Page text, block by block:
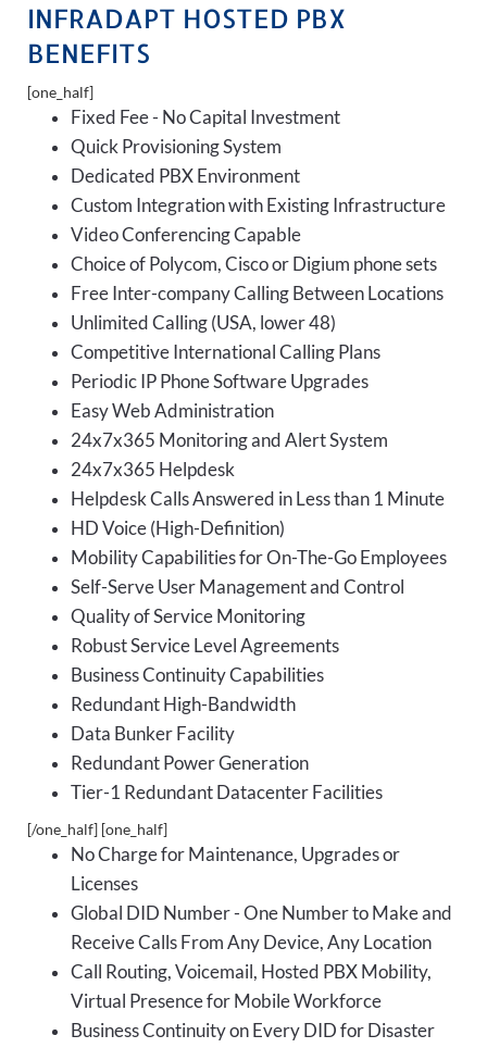
INFRADAPT HOSTED PBX
BENEFITS
[one_half]
Fixed Fee - No Capital Investment
Quick Provisioning System
Dedicated PBX Environment
Custom Integration with Existing Infrastructure
Video Conferencing Capable
Choice of Polycom, Cisco or Digium phone sets
Free Inter-company Calling Between Locations
Unlimited Calling (USA, lower 48)
Competitive International Calling Plans
Periodic IP Phone Software Upgrades
Easy Web Administration
24x7x365 Monitoring and Alert System
24x7x365 Helpdesk
Helpdesk Calls Answered in Less than 1 Minute
HD Voice (High-Definition)
Mobility Capabilities for On-The-Go Employees
Self-Serve User Management and Control
Quality of Service Monitoring
Robust Service Level Agreements
Business Continuity Capabilities
Redundant High-Bandwidth
Data Bunker Facility
Redundant Power Generation
Tier-1 Redundant Datacenter Facilities
[/one_half] [one_half]
No Charge for Maintenance, Upgrades or
Licenses
Global DID Number - One Number to Make and
Receive Calls From Any Device, Any Location
Call Routing, Voicemail, Hosted PBX Mobility,
Virtual Presence for Mobile Workforce
Business Continuity on Every DID for Disaster